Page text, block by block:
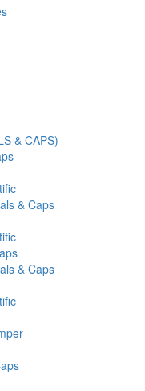
& CAPS)
& Caps
& Caps